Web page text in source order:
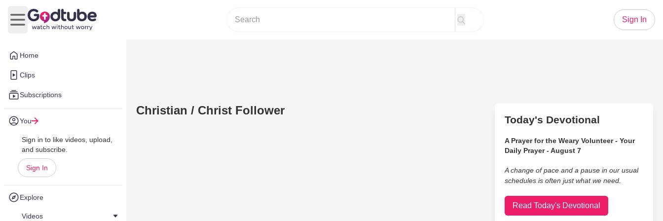
Home
Clips
Subscriptions
You
Sign in to like videos, upload,
and subscribe.
Sign In
Explore
Videos
Open main menu
Sign In
Christian / Christ Follower
Today's Devotional
A Prayer for the Weary Volunteer - Your
Daily Prayer - August 7
A change of pace and a pause in our usual
schedules is often just what we need.
Read Today's Devotional